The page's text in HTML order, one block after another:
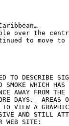
over the
to move
TO DESCRIBE
WHICH HAS
AWAY FROM
DAYS.  AREAS
TO VIEW A
AND STILL
WEB SITE: